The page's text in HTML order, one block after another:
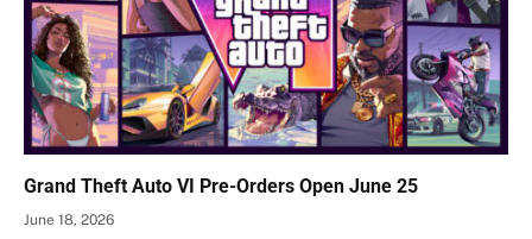
Grand Theft Auto VI Pre-Orders Open June 25
June 18, 2026